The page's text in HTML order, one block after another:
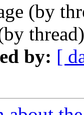
(by
by: [